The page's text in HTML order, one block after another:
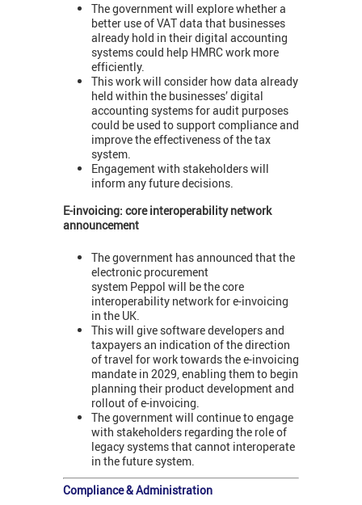
The government will explore whether a
better use of VAT data that businesses
already hold in their digital accounting
systems could help HMRC work more
efficiently.
This work will consider how data already
held within the businesses’ digital
accounting systems for audit purposes
could be used to support compliance and
improve the effectiveness of the tax
system.
Engagement with stakeholders will
inform any future decisions.
E-invoicing: core interoperability network
announcement
The government has announced that the
electronic procurement
system Peppol will be the core
interoperability network for e-invoicing
in the UK.
This will give software developers and
taxpayers an indication of the direction
of travel for work towards the e-invoicing
mandate in 2029, enabling them to begin
planning their product development and
rollout of e-invoicing.
The government will continue to engage
with stakeholders regarding the role of
legacy systems that cannot interoperate
in the future system.
Compliance & Administration